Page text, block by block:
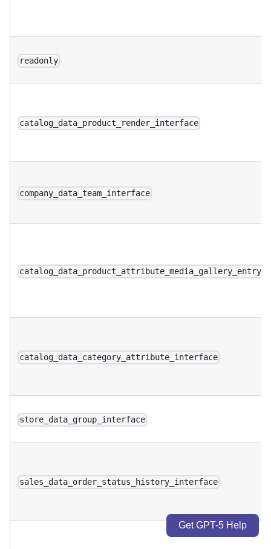
readonly
catalog_data_product_render_interface
company_data_team_interface
catalog_data_category_attribute_interface
store_data_group_interface
sales_data_order_status_history_interface
Get GPT-5 Help